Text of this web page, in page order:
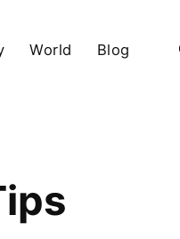
World Blog